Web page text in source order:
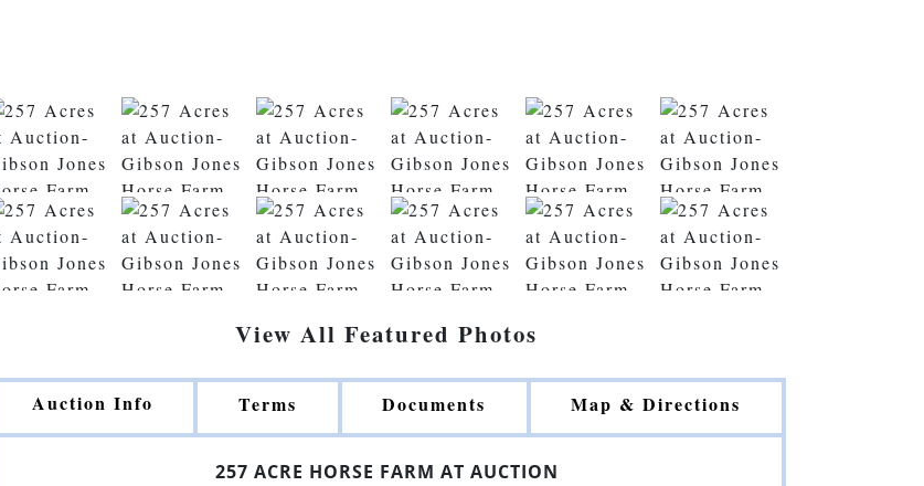
View All Featured Photos
Auction Info Terms Documents Map & Directions
257 ACRE HORSE FARM AT AUCTION